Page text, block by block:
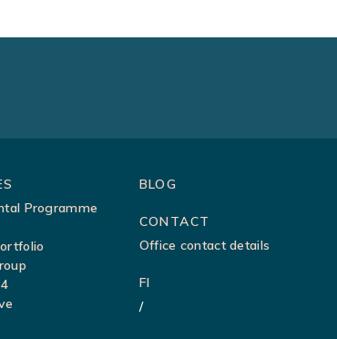
Programme
BLOG
CONTACT
Office contact details
FI